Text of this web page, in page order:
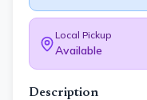
Local Pickup
Available
Description